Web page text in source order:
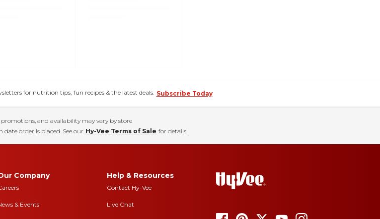
for nutrition tips, fun recipes & the latest deals. Subscribe Today
promotions, and availability may vary by store
order is placed. See our Hy-Vee Terms of Sale for details.
Company
& Events
Help & Resources
Contact Hy-Vee
Live Chat